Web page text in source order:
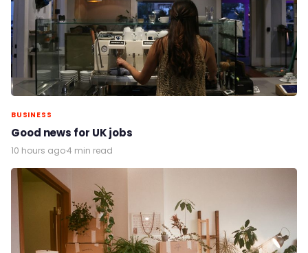
BUSINESS
Good news for UK jobs
10 hours ago·4 min read